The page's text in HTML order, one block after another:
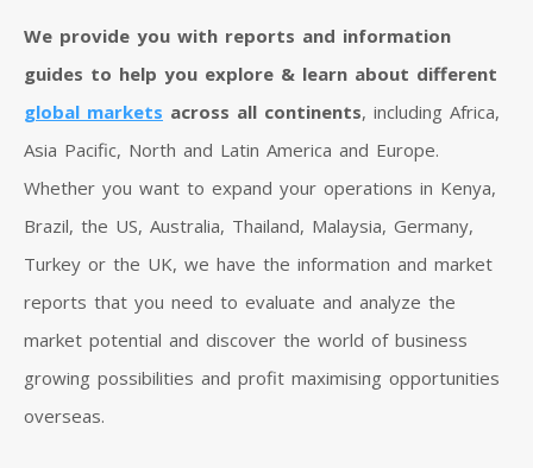
We provide you with reports and information
guides to help you explore & learn about different
global markets across all continents, including Africa,
Asia Pacific, North and Latin America and Europe.
Whether you want to expand your operations in Kenya,
Brazil, the US, Australia, Thailand, Malaysia, Germany,
Turkey or the UK, we have the information and market
reports that you need to evaluate and analyze the
market potential and discover the world of business
growing possibilities and profit maximising opportunities
overseas.